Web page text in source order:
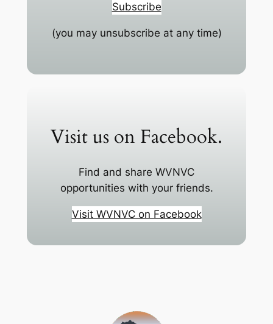
Subscribe
(you may unsubscribe at any time)
Visit us on Facebook.
Find and share WVNVC
opportunities with your friends.
Visit WVNVC on Facebook